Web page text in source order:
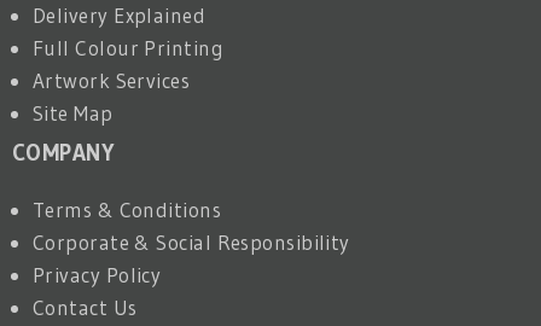
Delivery Explained
Full Colour Printing
Artwork Services
Site Map
COMPANY
Terms & Conditions
Corporate & Social Responsibility
Privacy Policy
Contact Us